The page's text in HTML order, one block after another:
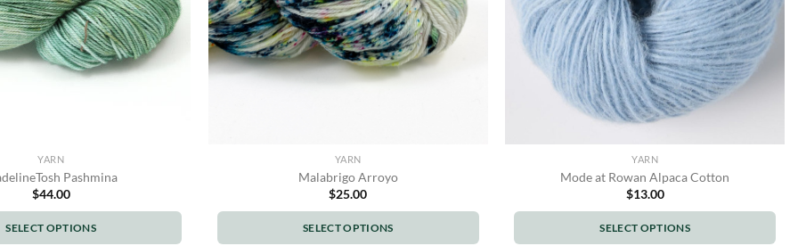
YARN
Pashmina
$44.00
SELECT OPTIONS
YARN
Malabrigo Arroyo
$25.00
SELECT OPTIONS
YARN
Mode at Rowan Alpaca Cotton
$13.00
SELECT OPTIONS